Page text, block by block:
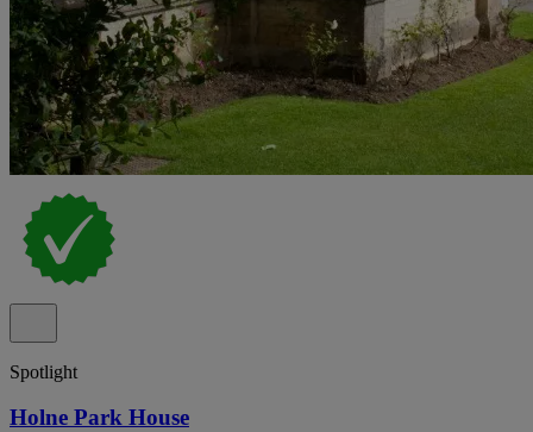
Spotlight
Holne Park House